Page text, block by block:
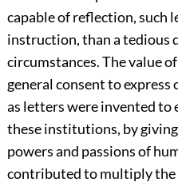
capable of reflection, such
instruction, than a tedious
circumstances. The value
general consent to
as letters were invented to
these institutions, by
powers and passions of
contributed to multiply the